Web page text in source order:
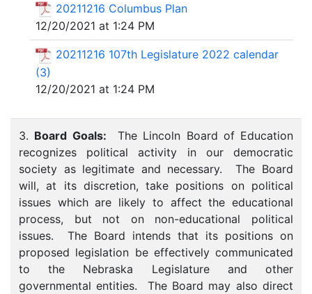
20211216 Columbus Plan
12/20/2021 at 1:24 PM
20211216 107th Legislature 2022 calendar
(3)
12/20/2021 at 1:24 PM
3. Board Goals: The Lincoln Board of Education
recognizes political activity in our democratic
society as legitimate and necessary. The Board
will, at its discretion, take positions on political
issues which are likely to affect the educational
process, but not on non-educational political
issues. The Board intends that its positions on
proposed legislation be effectively communicated
to the Nebraska Legislature and other
governmental entities. The Board may also direct